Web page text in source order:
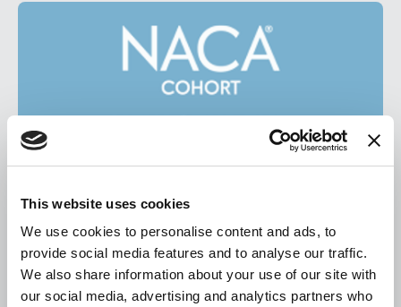
This website uses cookies
We use cookies to personalise content and ads, to
provide social media features and to analyse our traffic.
We also share information about your use of our site with
our social media, advertising and analytics partners who
August 13, 2026
New Student Experience Cohort August Meetup
Webinar